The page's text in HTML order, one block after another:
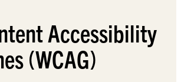
Accessibility
(WCAG)